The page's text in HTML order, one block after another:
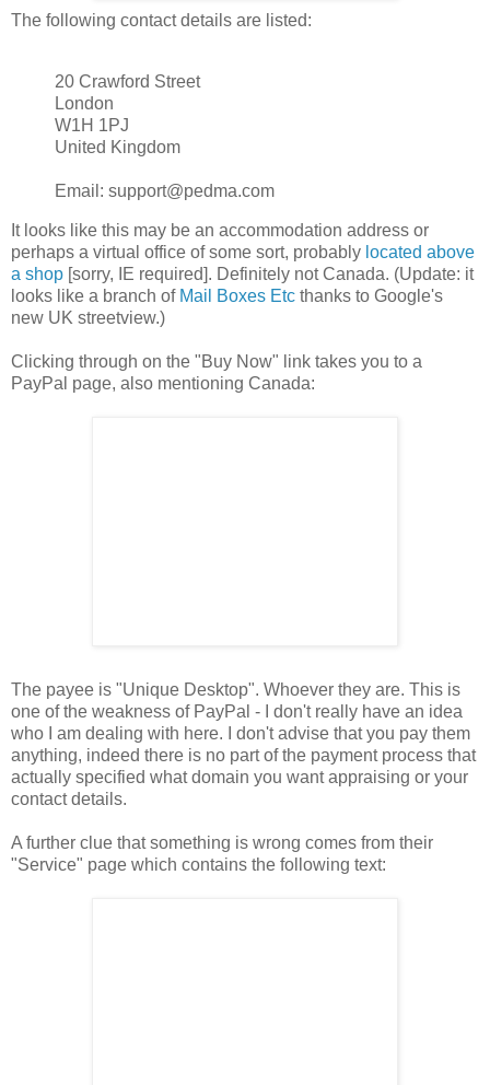
The following contact details are listed:
20 Crawford Street
London
W1H 1PJ
United Kingdom
Email: support@pedma.com
It looks like this may be an accommodation address or
perhaps a virtual office of some sort, probably located above
a shop [sorry, IE required]. Definitely not Canada. (Update: it
looks like a branch of Mail Boxes Etc thanks to Google's
new UK streetview.)
Clicking through on the "Buy Now" link takes you to a
PayPal page, also mentioning Canada:
The payee is "Unique Desktop". Whoever they are. This is
one of the weakness of PayPal - I don't really have an idea
who I am dealing with here. I don't advise that you pay them
anything, indeed there is no part of the payment process that
actually specified what domain you want appraising or your
contact details.
A further clue that something is wrong comes from their
"Service" page which contains the following text: